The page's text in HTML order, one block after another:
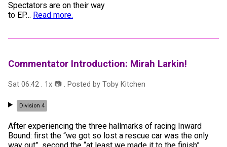
Spectators are on their way
to EP… Read more.
Commentator Introduction: Mirah Larkin!
Sat 06:42 . 1 x 📷 . Posted by Toby Kitchen
Division 4
After experiencing the three hallmarks of racing Inward
Bound: first the “we got so lost a rescue car was the only